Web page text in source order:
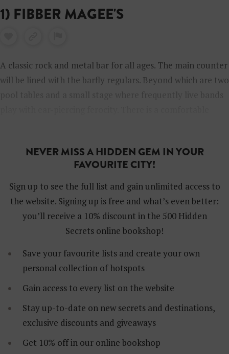
1) FIBBER MAGEE'S
A classic rock and metal bar for all ages. The main counter
will be lined with the barfly regulars. Beyond which are two
80-81 Parnell Street
+353 (0)1 872 2575
https://fibbermagees.ie
NEVER MISS A HIDDEN GEM IN YOUR
FAVOURITE CITY!
Sign up to see the full list and gain unlimited access to
the website. Signing up is free and what’s even better:
you’ll receive a 10% discount in the 500 Hidden
Secrets online bookshop!
Save your favourite lists and create your own
personal collection of hotspots
Gain access to every list on the website
Stay up-to-date on new secrets and destinations,
exclusive discounts and giveaways
Get 10% off in our online bookshop